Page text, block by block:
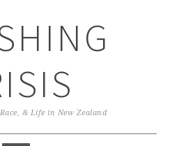
& Life in New Zealand